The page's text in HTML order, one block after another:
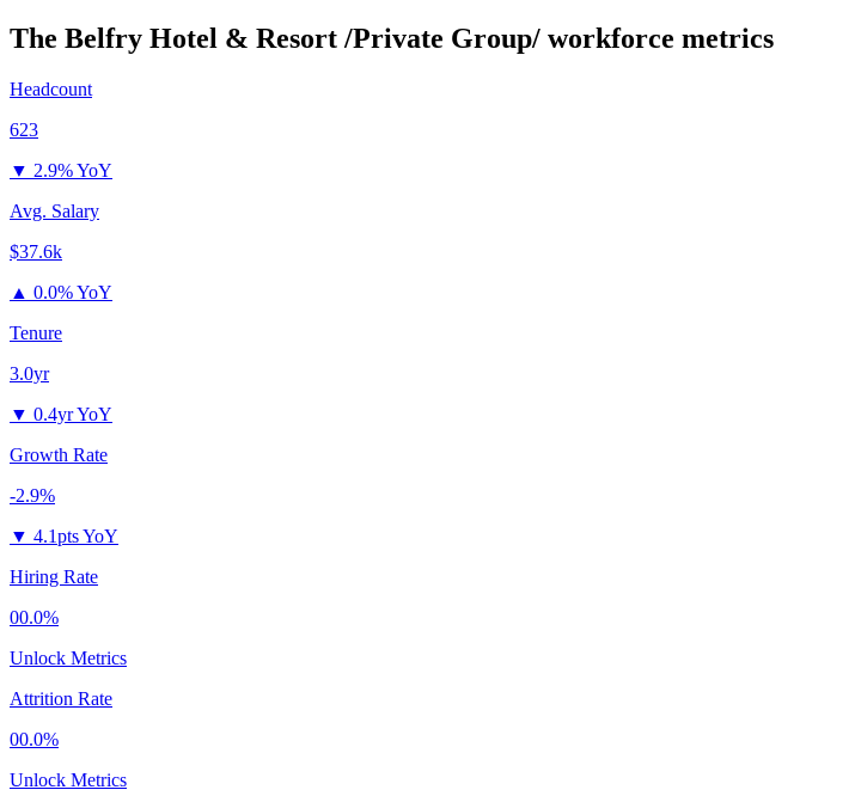
The Belfry Hotel & Resort /Private Group/ workforce metrics
Headcount
623
▼ 2.9% YoY
Avg. Salary
$37.6k
▲ 0.0% YoY
Tenure
3.0yr
▼ 0.4yr YoY
Growth Rate
-2.9%
▼ 4.1pts YoY
Hiring Rate
00.0%
Unlock Metrics
Attrition Rate
00.0%
Unlock Metrics